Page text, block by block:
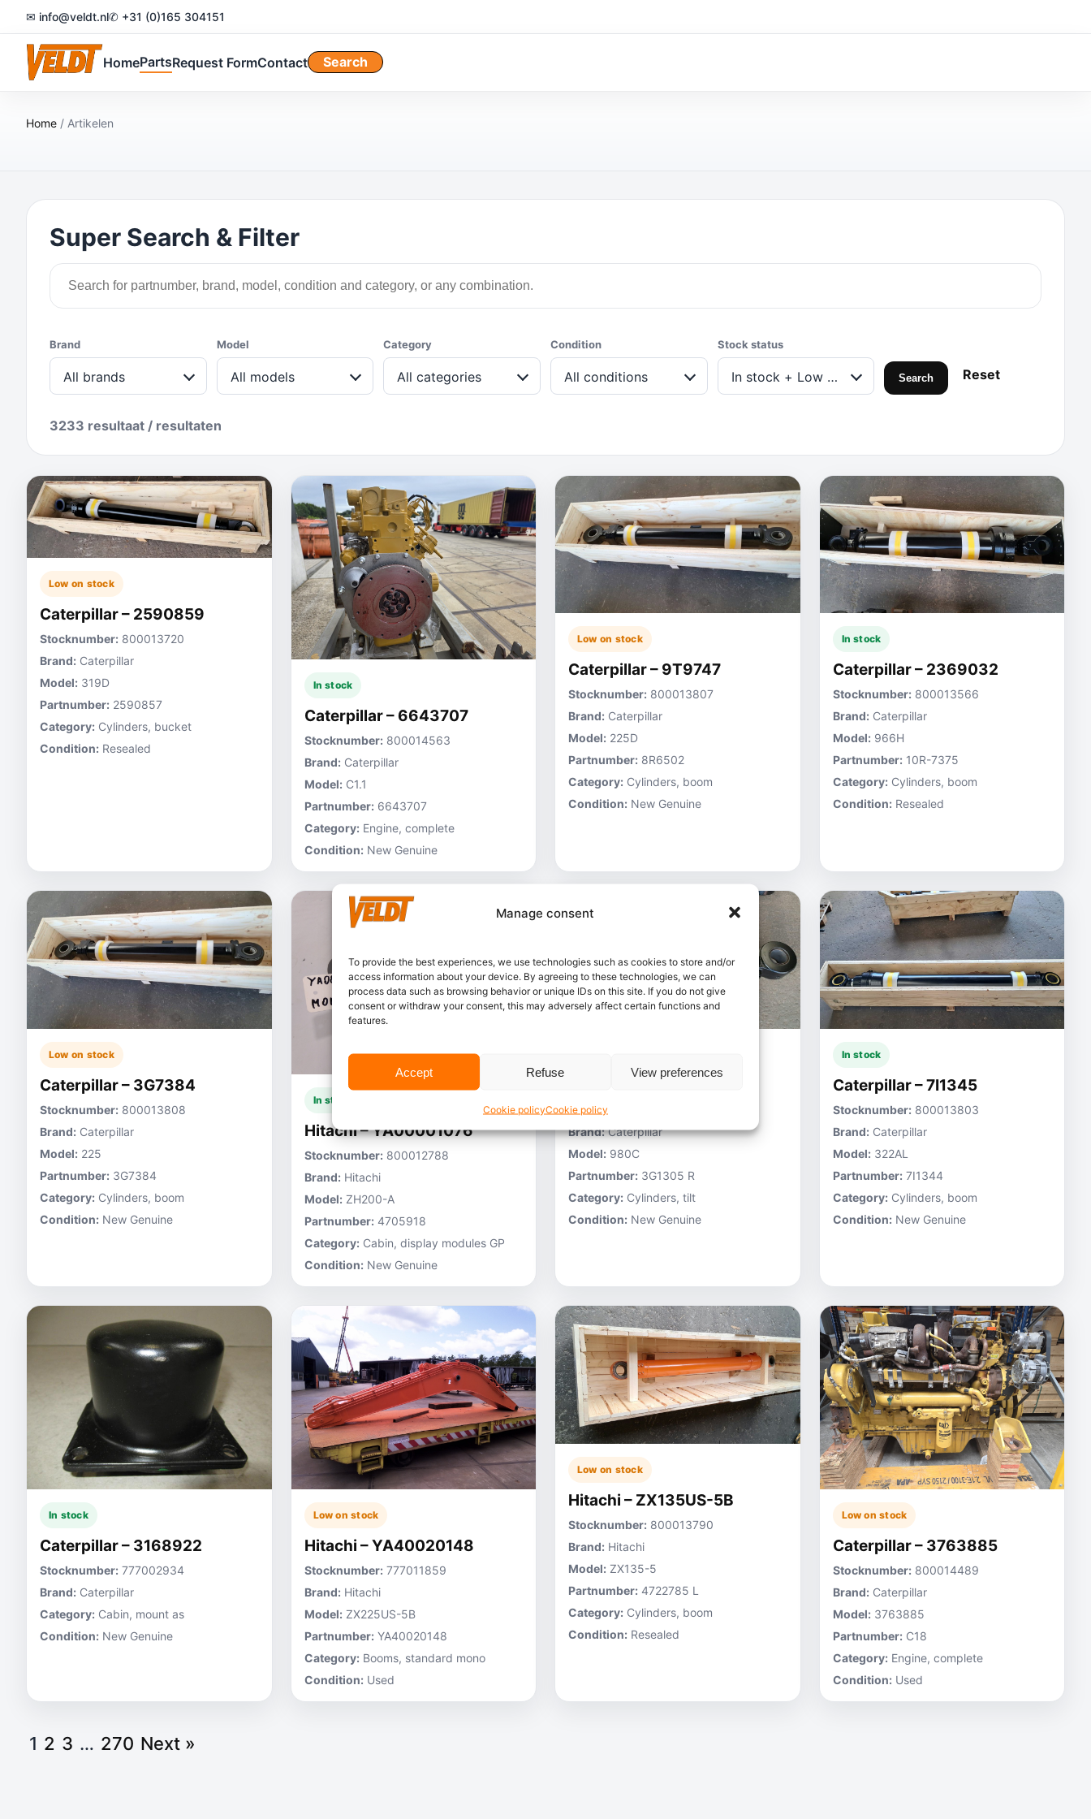
Manage consent
To provide the best experiences, we use technologies such as cookies to store and/or
access information about your device. By agreeing to these technologies, we can
process data such as browsing behavior or unique IDs on this site. If you do not give
consent or withdraw your consent, this may adversely affect certain functions and
features.
Accept Refuse View preferences
Cookie policyCookie policy
✉ info@veldt.nl✆ +31 (0)165 304151
HomePartsRequest FormContact Search
Home / Artikelen
Super Search & Filter
Brand
All brands
Model
All models
Category
All categories
Condition
All conditions
Stock status
In stock + Low on stock Search Reset
3233 resultaat / resultaten
Low on stock
Caterpillar – 2590859
Stocknumber: 800013720
Brand: Caterpillar
Model: 319D
Partnumber: 2590857
Category: Cylinders, bucket
Condition: Resealed
In stock
Caterpillar – 6643707
Stocknumber: 800014563
Brand: Caterpillar
Model: C1.1
Partnumber: 6643707
Category: Engine, complete
Condition: New Genuine
Low on stock
Caterpillar – 9T9747
Stocknumber: 800013807
Brand: Caterpillar
Model: 225D
Partnumber: 8R6502
Category: Cylinders, boom
Condition: New Genuine
In stock
Caterpillar – 2369032
Stocknumber: 800013566
Brand: Caterpillar
Model: 966H
Partnumber: 10R-7375
Category: Cylinders, boom
Condition: Resealed
Low on stock
Caterpillar – 3G7384
Stocknumber: 800013808
Brand: Caterpillar
Model: 225
Partnumber: 3G7384
Category: Cylinders, boom
Condition: New Genuine
In stock
Hitachi – YA00001076
Stocknumber: 800012788
Brand: Hitachi
Model: ZH200-A
Partnumber: 4705918
Category: Cabin, display modules GP
Condition: New Genuine
Caterpillar – 3V6231
Stocknumber:
Brand:Caterpillar
Model: 980C
Partnumber: 3G1305 R
Category: Cylinders, tilt
Condition: New Genuine
In stock
Caterpillar – 7I1345
Stocknumber: 800013803
Brand: Caterpillar
Model: 322AL
Partnumber: 7I1344
Category: Cylinders, boom
Condition: New Genuine
In stock
Caterpillar – 3168922
Stocknumber: 777002934
Brand: Caterpillar
Category: Cabin, mount as
Condition: New Genuine
Low on stock
Hitachi – YA40020148
Stocknumber: 777011859
Brand: Hitachi
Model: ZX225US-5B
Partnumber: YA40020148
Category: Booms, standard mono
Condition: Used
Low on stock
Hitachi – ZX135US-5B
Stocknumber: 800013790
Brand: Hitachi
Model: ZX135-5
Partnumber: 4722785 L
Category: Cylinders, boom
Condition: Resealed
Low on stock
Caterpillar – 3763885
Stocknumber: 800014489
Brand: Caterpillar
Model: 3763885
Partnumber: C18
Category: Engine, complete
Condition: Used
1 2 3 … 270 Next »